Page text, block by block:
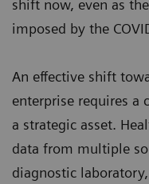
shift now, even as
imposed by the
An effective shift
enterprise requires a
a strategic asset.
data from multiple
diagnostic